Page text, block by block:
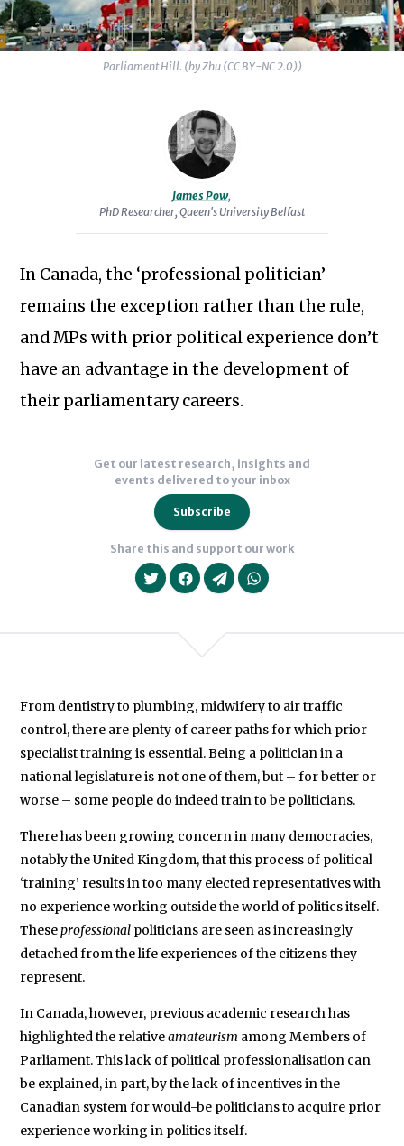
Parliament Hill. (by Zhu (CC BY-NC 2.0))
In Canada, the ‘professional politician’
remains the exception rather than the rule,
and MPs with prior political experience don’t
have an advantage in the development of
their parliamentary careers.
James Pow,
PhD Researcher, Queen's University Belfast
the
potential
for
decision-
making
in
post-
conflict
Northern
Ireland.
James
Science
Columbia,
Vancouver,
and
in
2017
was
a
Visiting
Scholar
at
the
for
Deliberative
Democracy
and
Global
Governance
Get our latest research, insights and
events delivered to your inbox
Subscribe
Subscribe to our newsletter
We will never share your data with
Share this and support our work
From dentistry to plumbing, midwifery to air traffic
control, there are plenty of career paths for which prior
specialist training is essential. Being a politician in a
national legislature is not one of them, but – for better or
worse – some people do indeed train to be politicians.
There has been growing concern in many democracies,
notably the United Kingdom, that this process of political
‘training’ results in too many elected representatives with
no experience working outside the world of politics itself.
Theseprofessional politicians are seen as increasingly
detached from the life experiences of the citizens they
represent.
In Canada, however, previous academic research has
highlighted the relativeamateurism among Members of
Parliament. This lack of political professionalisation can
be explained, in part, by the lack of incentives in the
Canadian system for would-be politicians to acquire prior
experience working in politics itself.